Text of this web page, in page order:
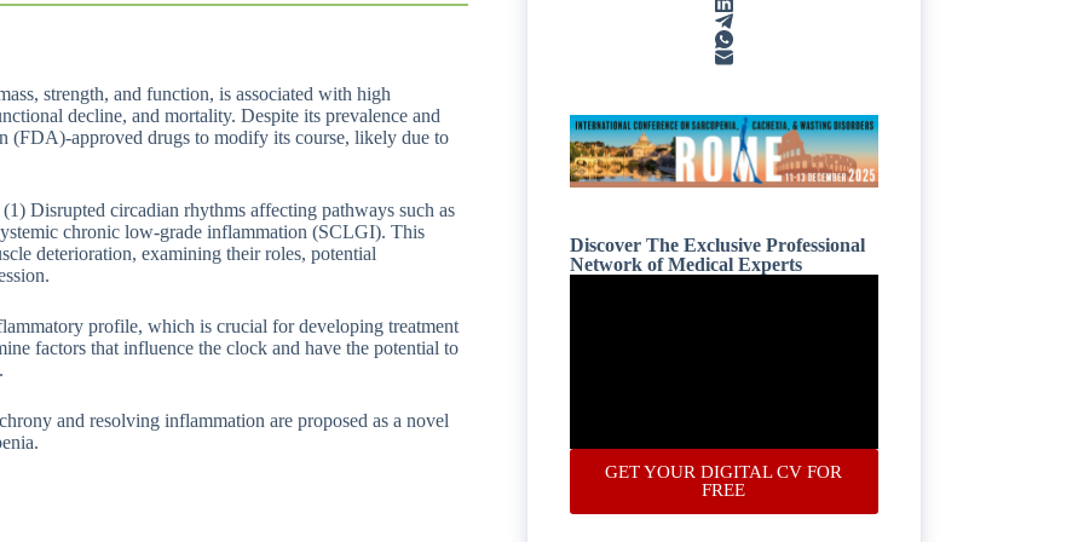
strength, and function, is associated with high
decline, and mortality. Despite its prevalence and
(FDA)-approved drugs to modify its course, likely due to
Disrupted circadian rhythms affecting pathways such as
chronic low-grade inflammation (SCLGI). This
deterioration, examining their roles, potential
profile, which is crucial for developing treatment
factors that influence the clock and have the potential to
and resolving inflammation are proposed as a novel
Discover The Exclusive Professional
Network of Medical Experts
GET YOUR DIGITAL CV FOR
FREE